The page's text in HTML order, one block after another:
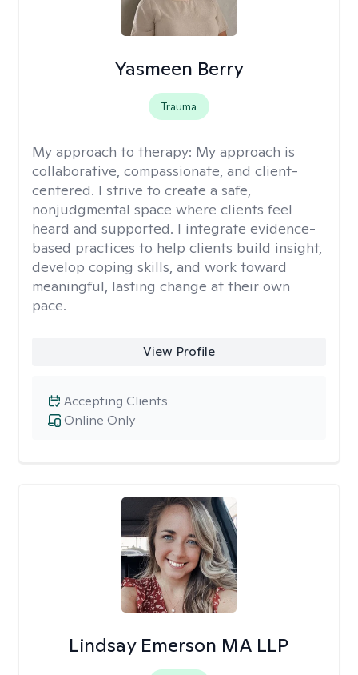
Yasmeen Berry
Trauma
My approach to therapy: My approach is
collaborative, compassionate, and client-
centered. I strive to create a safe,
nonjudgmental space where clients feel
heard and supported. I integrate evidence-
based practices to help clients build insight,
develop coping skills, and work toward
meaningful, lasting change at their own
pace.
View Profile
Online Only
Accepting Clients
Lindsay Emerson MA LLP